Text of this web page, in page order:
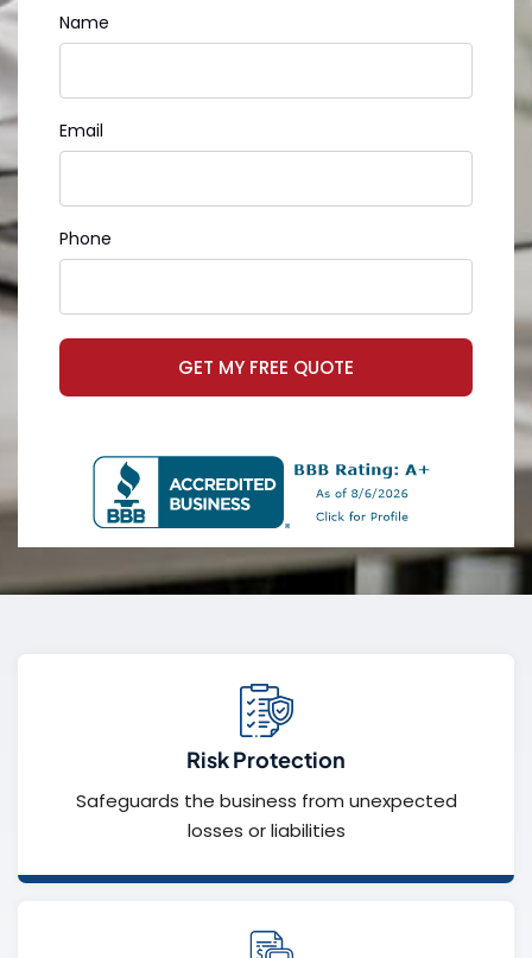
Name
Email
Phone
GET MY FREE QUOTE
Risk Protection
Safeguards the business from unexpected
losses or liabilities